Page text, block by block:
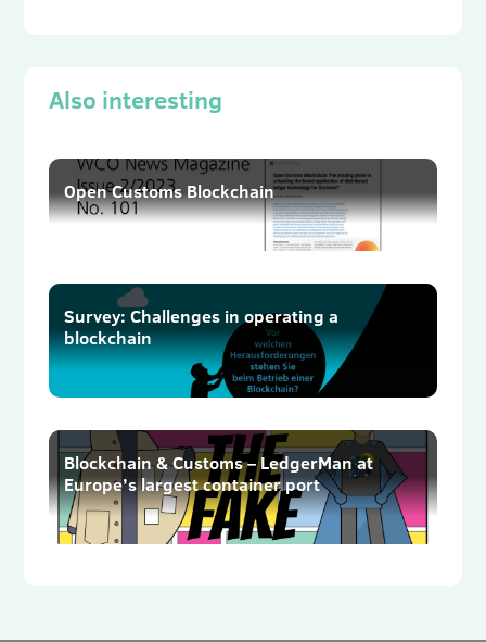
Also interesting
Open Customs Blockchain
Survey: Challenges in operating a
blockchain
Blockchain & Customs – LedgerMan at
Europe’s largest container port